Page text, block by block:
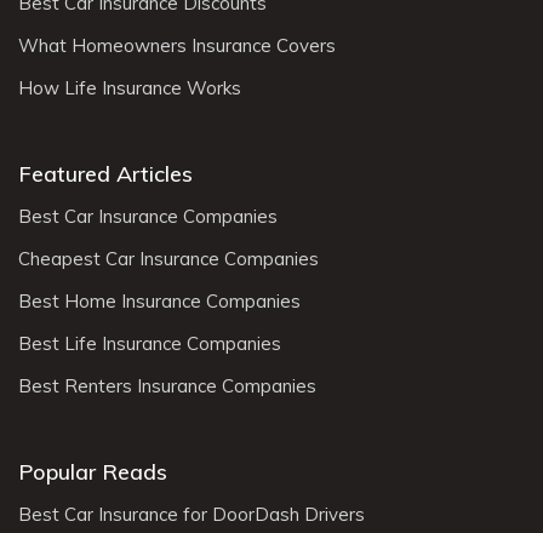
What Homeowners Insurance Covers
How Life Insurance Works
Featured Articles
Best Car Insurance Companies
Cheapest Car Insurance Companies
Best Home Insurance Companies
Best Life Insurance Companies
Best Renters Insurance Companies
Popular Reads
Best Car Insurance for DoorDash Drivers